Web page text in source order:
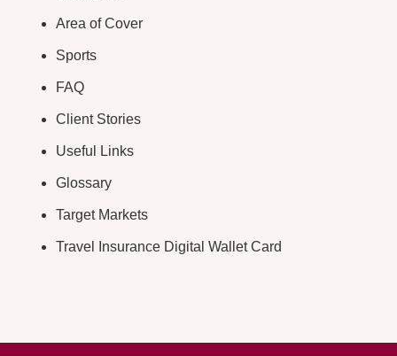
Area of Cover
Sports
FAQ
Client Stories
Useful Links
Glossary
Target Markets
Travel Insurance Digital Wallet Card